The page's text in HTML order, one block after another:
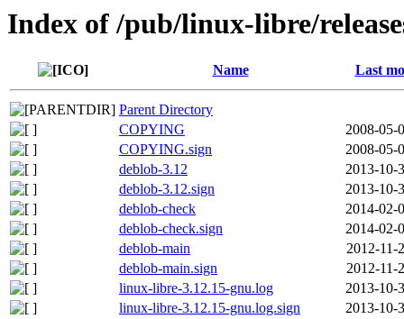
Index of /pub/linux-libre/
Name Last
Parent Directory
COPYING
2008-05-
COPYING.sign
2008-05-
deblob-3.12
2013-10-
deblob-3.12.sign
2013-10-
deblob-check
2014-02-
deblob-check.sign
2014-02-
deblob-main
2012-11-
deblob-main.sign
2012-11-
linux-libre-3.12.15-gnu.log
2013-10-
linux-libre-3.12.15-gnu.log.sign
2013-10-